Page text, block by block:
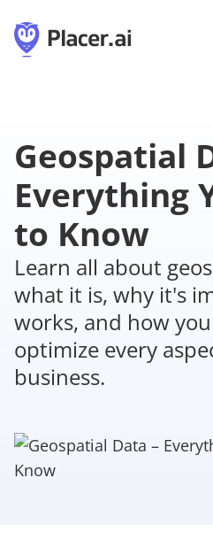
Geospatial
Everything
to Know
Learn all about
what it is, why it's
works, and how
optimize every
business.